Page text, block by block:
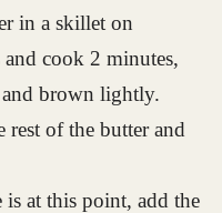
in a skillet on
cook 2 minutes,
brown lightly.
of the butter and
at this point, add the